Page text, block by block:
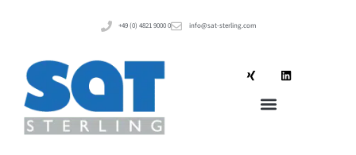
+49 (0) 4821 9000 0 info@sat-sterling.com